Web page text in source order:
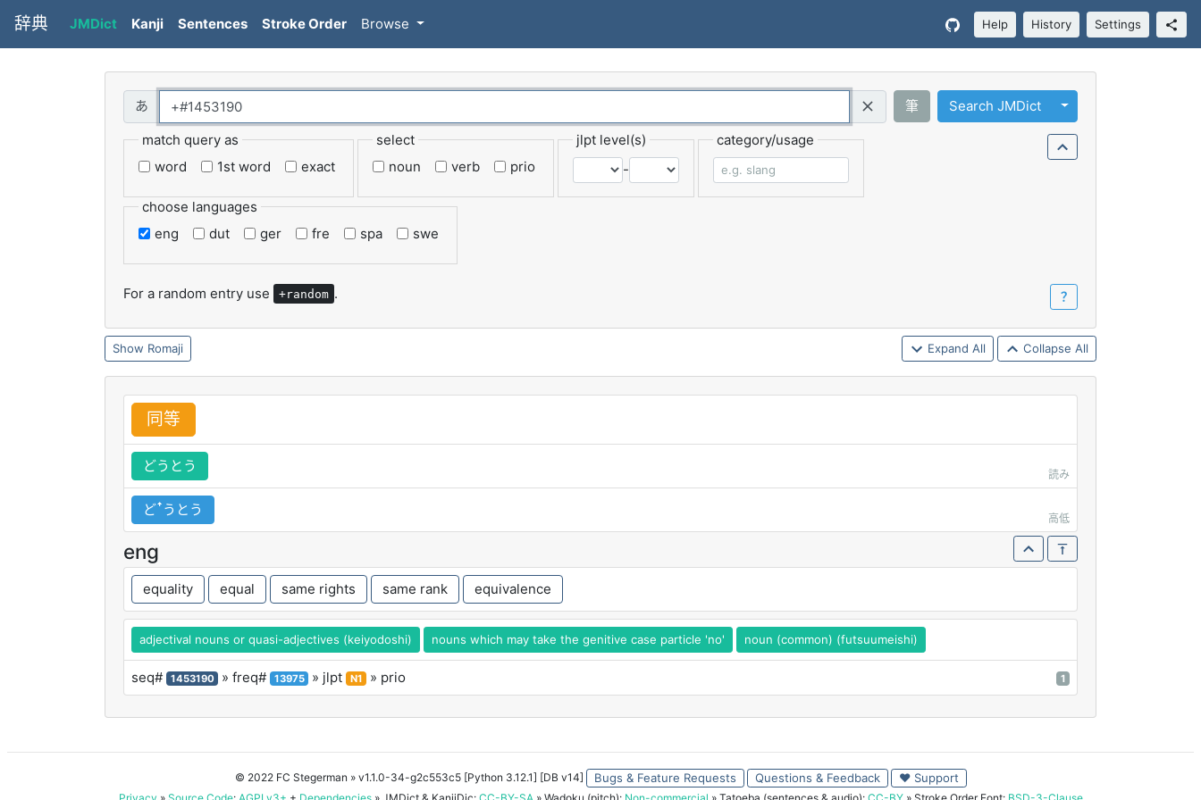
辞典 JMDict Kanji Sentences Stroke Order Browse Help History Settings
Query (Regex)
筆 Search JMDict Toggle Dropdown
match query as
word
1st word exact
select
noun
verb prio
jlpt level(s)
-
category/usage
choose languages
eng
dut ger fre spa swe
For a random entry use +random . ？
Romaji Expand All Collapse All
同等
どうとう
読み
どꜛうとう
高低
eng
equality equal same rights same rank equivalence
adjectival nouns or quasi-adjectives (keiyodoshi) nouns which may take the genitive case particle 'no' noun (common) (futsuumeishi)
seq# 1453190 » freq# 13975 » jlpt N1 » prio 1
© 2022 FC Stegerman » v1.1.0-34-g2c553c5 [Python 3.12.1] [DB v14] Bugs & Feature Requests Questions & Feedback ♥ Support